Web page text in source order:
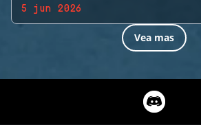
5 jun 2026
Vea mas